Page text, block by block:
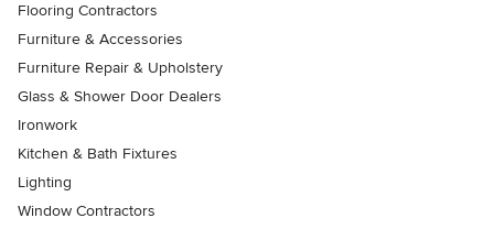
Flooring Contractors
Furniture & Accessories
Furniture Repair & Upholstery
Glass & Shower Door Dealers
Ironwork
Kitchen & Bath Fixtures
Lighting
Window Contractors